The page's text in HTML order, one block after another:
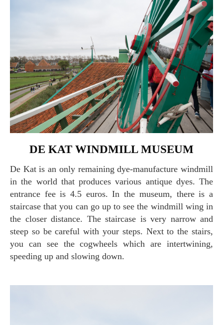
DE KAT WINDMILL MUSEUM
De Kat is an only remaining dye-manufacture windmill
in the world that produces various antique dyes. The
entrance fee is 4.5 euros. In the museum, there is a
staircase that you can go up to see the windmill wing in
the closer distance. The staircase is very narrow and
steep so be careful with your steps. Next to the stairs,
you can see the cogwheels which are intertwining,
speeding up and slowing down.